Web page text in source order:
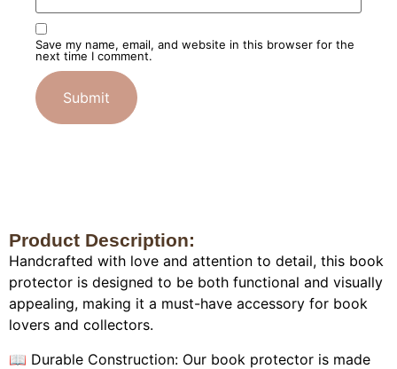
Save my name, email, and website in this browser for the
next time I comment.
Product Description:
Handcrafted with love and attention to detail, this book
protector is designed to be both functional and visually
appealing, making it a must-have accessory for book
lovers and collectors.
📖 Durable Construction: Our book protector is made